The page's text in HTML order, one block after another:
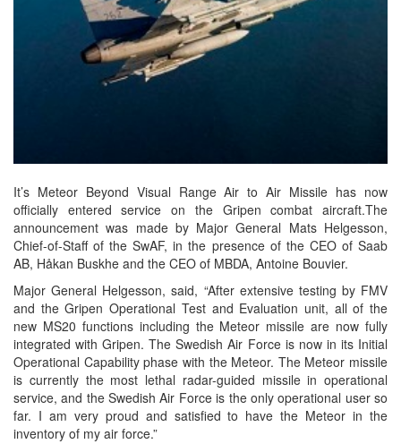
It’s Meteor Beyond Visual Range Air to Air Missile has now
officially entered service on the Gripen combat aircraft.The
announcement was made by Major General Mats Helgesson,
Chief-of-Staff of the SwAF, in the presence of the CEO of Saab
AB, Håkan Buskhe and the CEO of MBDA, Antoine Bouvier.
Major General Helgesson, said, “After extensive testing by FMV
and the Gripen Operational Test and Evaluation unit, all of the
new MS20 functions including the Meteor missile are now fully
integrated with Gripen. The Swedish Air Force is now in its Initial
Operational Capability phase with the Meteor. The Meteor missile
is currently the most lethal radar-guided missile in operational
service, and the Swedish Air Force is the only operational user so
far. I am very proud and satisfied to have the Meteor in the
inventory of my air force.”